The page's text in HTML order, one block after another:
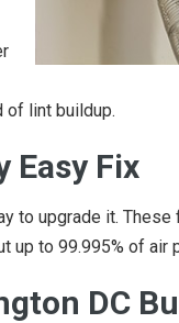
of lint buildup.
Easy Fix
to upgrade it.
up to 99.995% of air
DC